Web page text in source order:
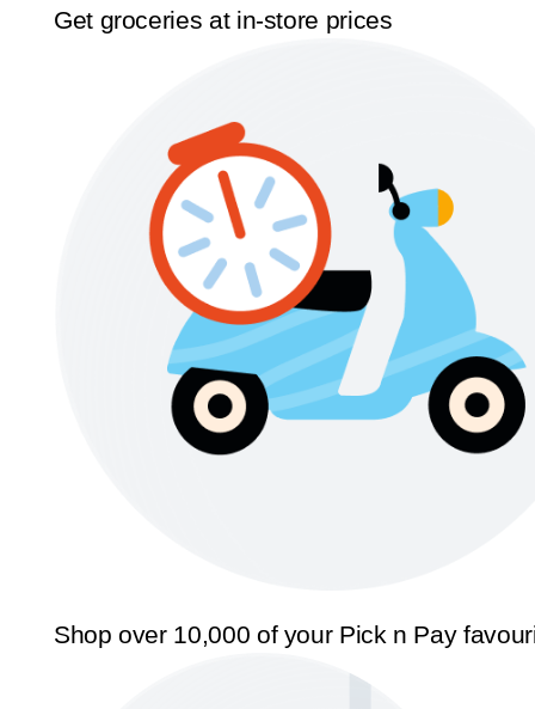
Get groceries at in-store prices
Shop over 10,000 of your Pick n Pay